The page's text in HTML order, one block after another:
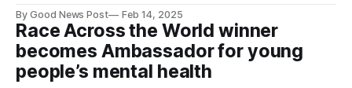
struggles often go unspoken,Talk Club is changing the
conversation—especially for men. The UK-based charity is
not just
By Good News Post Feb 14, 2025
Race Across the World winner
becomes Ambassador for young
people’s mental health